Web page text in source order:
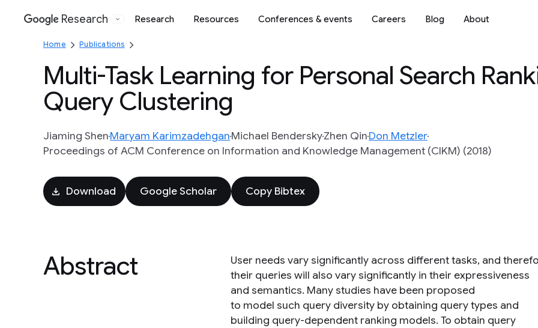
Google
Research Research Resources Conferences & events Careers Blog About
Home Publications
Multi-Task Learning for Personal Search
Query Clustering
Jiaming ShenMaryam KarimzadehganMichael BenderskyZhen QinDon Metzler
Proceedings of ACM Conference on Information and Knowledge Management (CIKM) (2018)
Download Google Scholar Copy Bibtex
Abstract
User needs vary significantly across different tasks, and
their queries will also vary significantly in their expressiveness
and semantics. Many studies have been proposed
to model such query diversity by obtaining query types and
building query-dependent ranking models. To obtain query